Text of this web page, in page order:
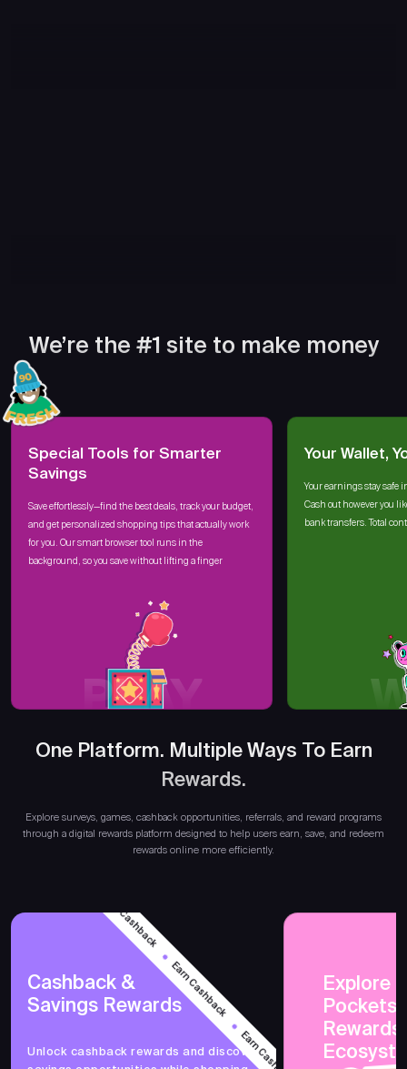
We’re the #1 site to make money
Special Tools for Smarter
Savings
Save effortlessly—find the best deals, track your budget,
and get personalized shopping tips that actually work
for you. Our smart browser tool runs in the
background, so you save without lifting a finger
PLAY
Your Wallet,
Your earnings stay safe
Cash out however you
bank transfers. Total
One Platform. Multiple Ways To Earn
Rewards.
Explore surveys, games, cashback opportunities, referrals, and reward programs
through a digital rewards platform designed to help users earn, save, and redeem
rewards online more efficiently.
Earn Cashback
Earn Cashback
Cashback &
Savings Rewards
Unlock cashback rewards and discover
Explore
Rewards